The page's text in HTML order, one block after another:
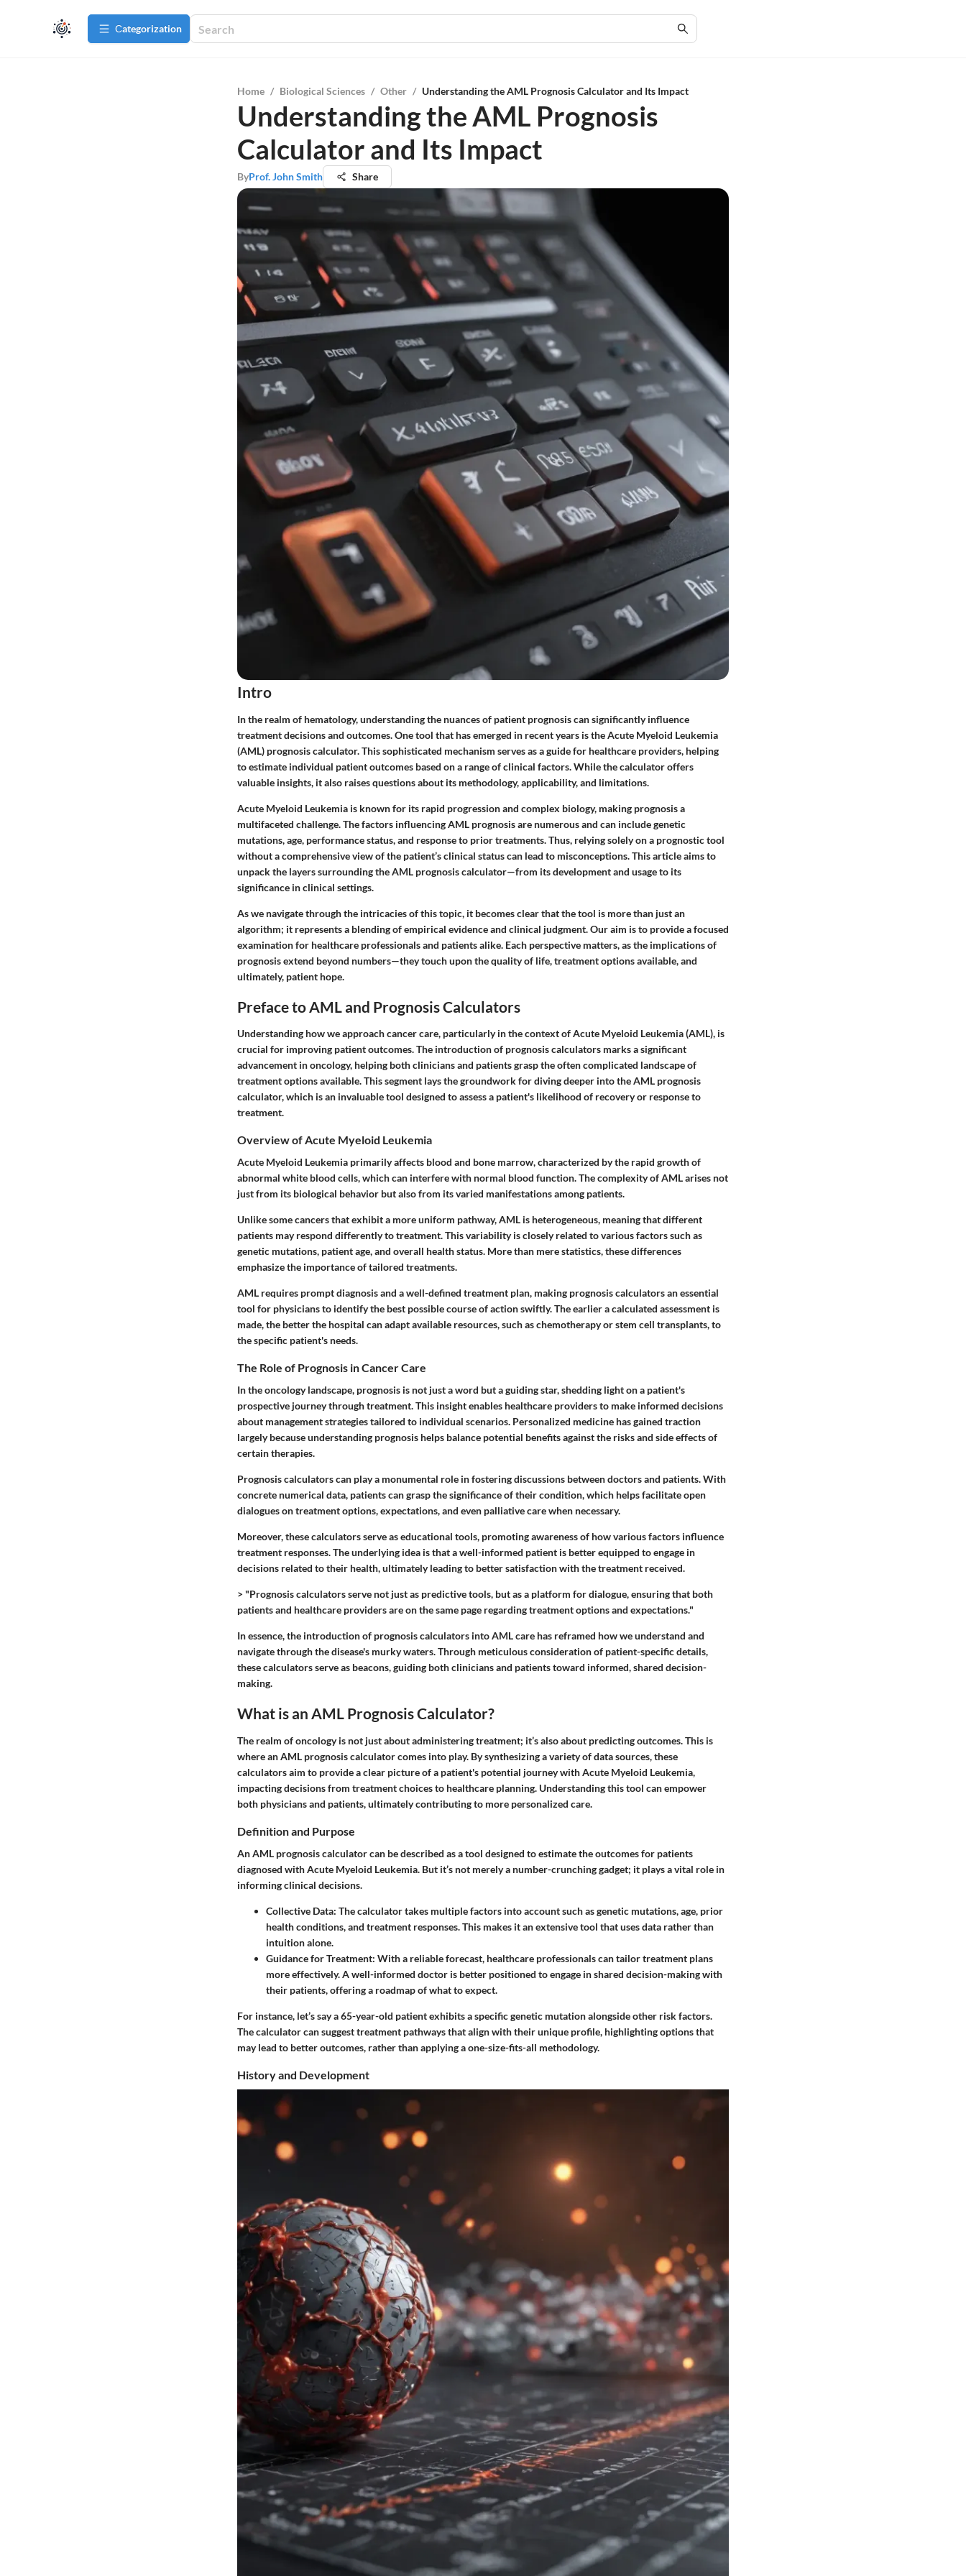
Сategorization
Home / Biological Sciences / Other / Understanding the AML Prognosis Calculator and Its Impact
Understanding the AML Prognosis
Calculator and Its Impact
ByProf. John Smith Share
Intro
In the realm of hematology, understanding the nuances of patient prognosis can significantly influence
treatment decisions and outcomes. One tool that has emerged in recent years is the Acute Myeloid Leukemia
(AML) prognosis calculator. This sophisticated mechanism serves as a guide for healthcare providers, helping
to estimate individual patient outcomes based on a range of clinical factors. While the calculator offers
valuable insights, it also raises questions about its methodology, applicability, and limitations.
Acute Myeloid Leukemia is known for its rapid progression and complex biology, making prognosis a
multifaceted challenge. The factors influencing AML prognosis are numerous and can include genetic
mutations, age, performance status, and response to prior treatments. Thus, relying solely on a prognostic tool
without a comprehensive view of the patient’s clinical status can lead to misconceptions. This article aims to
unpack the layers surrounding the AML prognosis calculator—from its development and usage to its
significance in clinical settings.
As we navigate through the intricacies of this topic, it becomes clear that the tool is more than just an
algorithm; it represents a blending of empirical evidence and clinical judgment. Our aim is to provide a focused
examination for healthcare professionals and patients alike. Each perspective matters, as the implications of
prognosis extend beyond numbers—they touch upon the quality of life, treatment options available, and
ultimately, patient hope.
Preface to AML and Prognosis Calculators
Understanding how we approach cancer care, particularly in the context of Acute Myeloid Leukemia (AML), is
crucial for improving patient outcomes. The introduction of prognosis calculators marks a significant
advancement in oncology, helping both clinicians and patients grasp the often complicated landscape of
treatment options available. This segment lays the groundwork for diving deeper into the AML prognosis
calculator, which is an invaluable tool designed to assess a patient's likelihood of recovery or response to
treatment.
Overview of Acute Myeloid Leukemia
Acute Myeloid Leukemia primarily affects blood and bone marrow, characterized by the rapid growth of
abnormal white blood cells, which can interfere with normal blood function. The complexity of AML arises not
just from its biological behavior but also from its varied manifestations among patients.
Unlike some cancers that exhibit a more uniform pathway, AML is heterogeneous, meaning that different
patients may respond differently to treatment. This variability is closely related to various factors such as
genetic mutations, patient age, and overall health status. More than mere statistics, these differences
emphasize the importance of tailored treatments.
AML requires prompt diagnosis and a well-defined treatment plan, making prognosis calculators an essential
tool for physicians to identify the best possible course of action swiftly. The earlier a calculated assessment is
made, the better the hospital can adapt available resources, such as chemotherapy or stem cell transplants, to
the specific patient's needs.
The Role of Prognosis in Cancer Care
In the oncology landscape, prognosis is not just a word but a guiding star, shedding light on a patient's
prospective journey through treatment. This insight enables healthcare providers to make informed decisions
about management strategies tailored to individual scenarios. Personalized medicine has gained traction
largely because understanding prognosis helps balance potential benefits against the risks and side effects of
certain therapies.
Prognosis calculators can play a monumental role in fostering discussions between doctors and patients. With
concrete numerical data, patients can grasp the significance of their condition, which helps facilitate open
dialogues on treatment options, expectations, and even palliative care when necessary.
Moreover, these calculators serve as educational tools, promoting awareness of how various factors influence
treatment responses. The underlying idea is that a well-informed patient is better equipped to engage in
decisions related to their health, ultimately leading to better satisfaction with the treatment received.
> "Prognosis calculators serve not just as predictive tools, but as a platform for dialogue, ensuring that both
patients and healthcare providers are on the same page regarding treatment options and expectations."
In essence, the introduction of prognosis calculators into AML care has reframed how we understand and
navigate through the disease's murky waters. Through meticulous consideration of patient-specific details,
these calculators serve as beacons, guiding both clinicians and patients toward informed, shared decision-
making.
What is an AML Prognosis Calculator?
The realm of oncology is not just about administering treatment; it’s also about predicting outcomes. This is
where anAML prognosis calculatorcomes into play. By synthesizing a variety of data sources, these
calculators aim to provide a clear picture of a patient's potential journey with Acute Myeloid Leukemia,
impacting decisions from treatment choices to healthcare planning. Understanding this tool can empower
both physicians and patients, ultimately contributing to more personalized care.
Definition and Purpose
An AML prognosis calculator can be described as a tool designed to estimate the outcomes for patients
diagnosed with Acute Myeloid Leukemia. But it’s not merely a number-crunching gadget; it plays a vital role in
informing clinical decisions.
Collective Data: The calculator takes multiple factors into account such as genetic mutations, age, prior
health conditions, and treatment responses. This makes it an extensive tool that uses data rather than
intuition alone.
Guidance for Treatment: With a reliable forecast, healthcare professionals can tailor treatment plans
more effectively. A well-informed doctor is better positioned to engage in shared decision-making with
their patients, offering a roadmap of what to expect.
For instance, let’s say a 65-year-old patient exhibits a specific genetic mutation alongside other risk factors.
The calculator can suggest treatment pathways that align with their unique profile, highlighting options that
may lead to better outcomes, rather than applying a one-size-fits-all methodology.
History and Development